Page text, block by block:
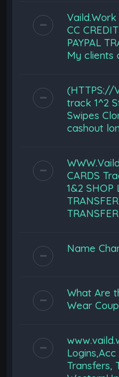
Vaild.Work
CC
PAYPAL
My clients
(HTTPS://
track 1^2
Swipes
cashout
CARDS
1&2 SHOP
TRANSFER
Name
What Are
Wear
Transfers,